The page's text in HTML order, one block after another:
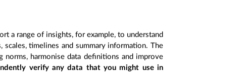
a range of insights, for example, to understand
timelines and summary information. The
norms, harmonise data definitions and improve
verify any data that you might use in